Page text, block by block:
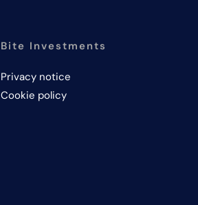
Bite Investments
Privacy notice
Cookie policy